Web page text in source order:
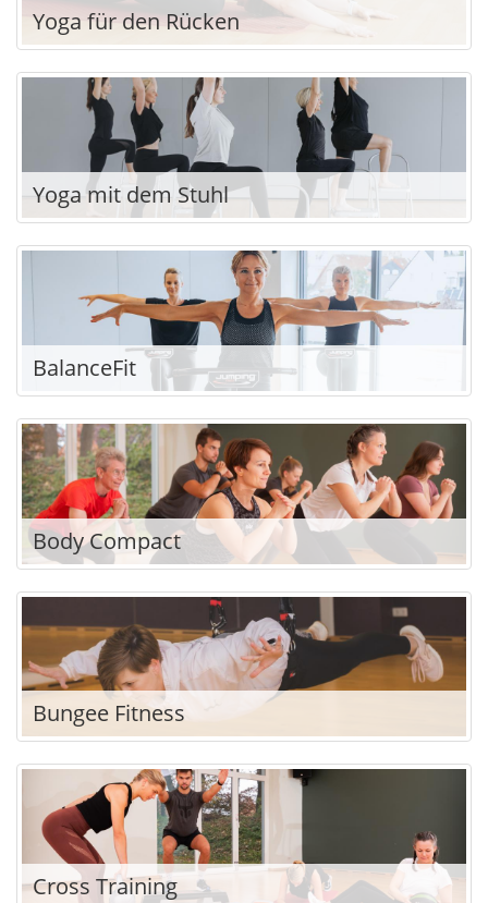
Yoga für den Rücken
Yoga mit dem Stuhl
BalanceFit
Body Compact
Bungee Fitness
Cross Training